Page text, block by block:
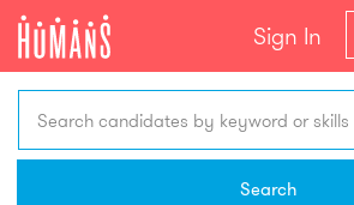
Sign In
Search candidates by keyword or skills
Search